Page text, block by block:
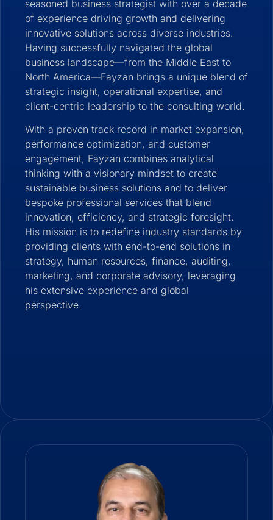
seasoned business strategist with over a decade
of experience driving growth and delivering
innovative solutions across diverse industries.
Having successfully navigated the global
business landscape—from the Middle East to
North America—Fayzan brings a unique blend of
strategic insight, operational expertise, and
client-centric leadership to the consulting world.
With a proven track record in market expansion,
performance optimization, and customer
engagement, Fayzan combines analytical
thinking with a visionary mindset to create
sustainable business solutions and to deliver
bespoke professional services that blend
innovation, efficiency, and strategic foresight.
His mission is to redefine industry standards by
providing clients with end-to-end solutions in
strategy, human resources, finance, auditing,
marketing, and corporate advisory, leveraging
his extensive experience and global
perspective.